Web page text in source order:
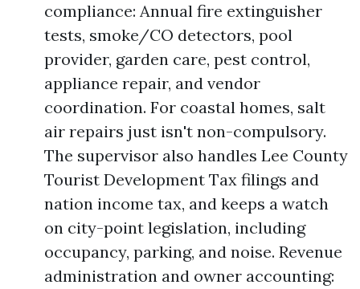
compliance: Annual fire extinguisher
tests, smoke/CO detectors, pool
provider, garden care, pest control,
appliance repair, and vendor
coordination. For coastal homes, salt
air repairs just isn't non-compulsory.
The supervisor also handles Lee County
Tourist Development Tax filings and
nation income tax, and keeps a watch
on city-point legislation, including
occupancy, parking, and noise. Revenue
administration and owner accounting: